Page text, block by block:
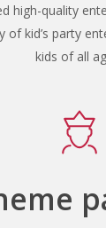
high-quality
of kid’s party
kids of all